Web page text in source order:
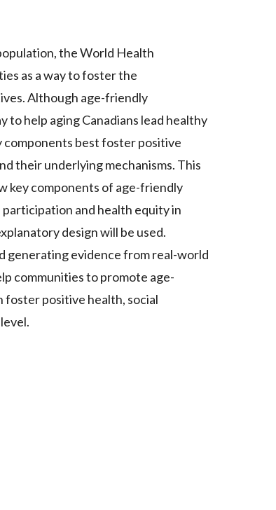
the World Health
as a way to foster the
Although age-friendly
to help aging Canadians lead healthy
components best foster positive
their underlying mechanisms. This
key components of age-friendly
and health equity in
design will be used.
generating evidence from real-world
communities to promote age-
positive health, social